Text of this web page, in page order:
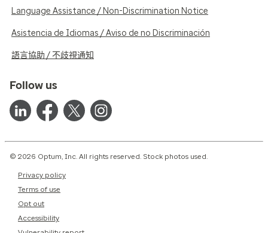
Language Assistance / Non-Discrimination Notice
Asistencia de Idiomas / Aviso de no Discriminación
語言協助 / 不歧視通知
Follow us
© 2026 Optum, Inc. All rights reserved. Stock photos used.
Privacy policy
Terms of use
Opt out
Accessibility